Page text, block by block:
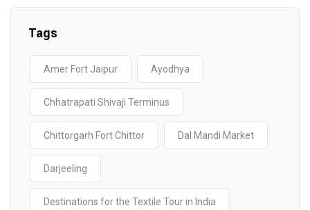
Elevate Your Digital Presence in 2025
Top 12 Tourist Places to Visit in Galle
Sri Lanka
Tags
Amer Fort Jaipur Ayodhya
Chhatrapati Shivaji Terminus
Chittorgarh Fort Chittor Dal Mandi Market
Darjeeling
Destinations for the Textile Tour in India